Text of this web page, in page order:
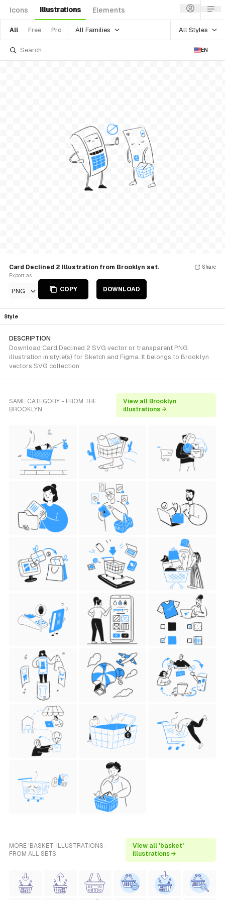
Icons Illustrations Elements
All Free Pro All Families All Styles
EN
Card Declined 2 Illustration from Brooklyn set.
Export as
PNG COPY DOWNLOAD
Share
Style
DESCRIPTION
Download Card Declined 2 SVG vector or transparent PNG
illustration in style(s) for Sketch and Figma. It belongs to Brooklyn
vectors SVG collection.
SAME CATEGORY - FROM THE
BROOKLYN
View all Brooklyn
illustrations →
MORE 'BASKET' ILLUSTRATIONS -
FROM ALL SETS
View all 'basket'
illustrations →